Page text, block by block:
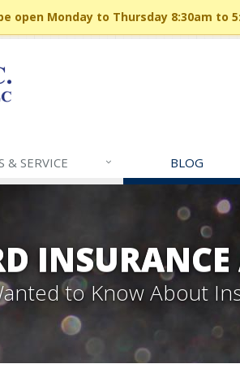
open Monday to Thursday 8:30am to
& SERVICE BLOG
INSURANCE
to Know About